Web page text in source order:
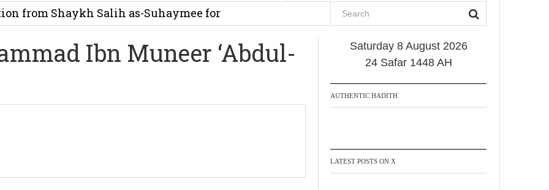
from Shaykh Salih as-Suhaymee for
for Madeenah.com: Shaykh Khalid ar-Raddadi
Ibn Muneer ‘Abdul-
Saturday 8 August 2026
24 Safar 1448 AH
AUTHENTIC HADITH
LATEST POSTS ON X